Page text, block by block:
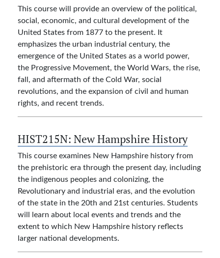
This course will provide an overview of the political,
social, economic, and cultural development of the
United States from 1877 to the present. It
emphasizes the urban industrial century, the
emergence of the United States as a world power,
the Progressive Movement, the World Wars, the rise,
fall, and aftermath of the Cold War, social
revolutions, and the expansion of civil and human
rights, and recent trends.
HIST215N: New Hampshire History
This course examines New Hampshire history from
the prehistoric era through the present day, including
the indigenous peoples and colonizing, the
Revolutionary and industrial eras, and the evolution
of the state in the 20th and 21st centuries. Students
will learn about local events and trends and the
extent to which New Hampshire history reflects
larger national developments.